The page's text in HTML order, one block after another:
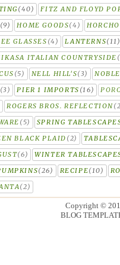
(40)
FITZ AND FLOYD
(9) HOME GOODS(4)
GLASSES (4) LANTERNS
ITALIAN COUNTRYSIDE
(5) NELL HILL'S(3)
(3) PIER 1 IMPORTS (16)
ROGERS BROS. REFLECTION
(5)
SPRING
BLACK PLAID (2)
(6)
WINTER
(26) RECIPE(10)
(2)
Copyright ©
BLOG